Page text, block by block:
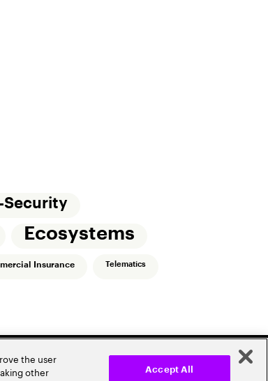
Security
Ecosystems
Insurance Telematics
the user
other
Accept All